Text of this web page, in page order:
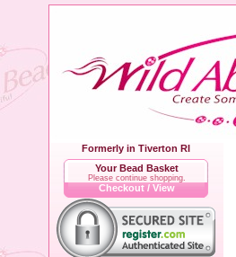
Formerly in Tiverton RI
Your Bead Basket
Please continue shopping.
Checkout / View